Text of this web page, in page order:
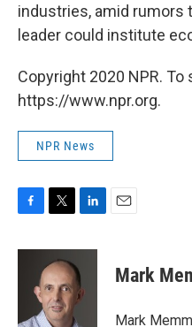
industries, amid rumors
leader could institute
Copyright 2020 NPR. To
https://www.npr.org.
NPR News
F
c
o
T
i
t
t
e
r
L
n
k
e
d
E
Mark
Mark